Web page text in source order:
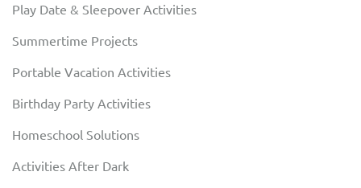
Play Date & Sleepover Activities
Summertime Projects
Portable Vacation Activities
Birthday Party Activities
Homeschool Solutions
Activities After Dark